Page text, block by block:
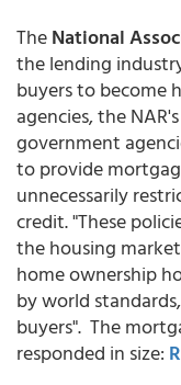
TheNational
the lending
buyers to become
agencies, the
government
to provide
unnecessarily
credit. "These
the housing
home ownership
by world
buyers". The
responded in size: